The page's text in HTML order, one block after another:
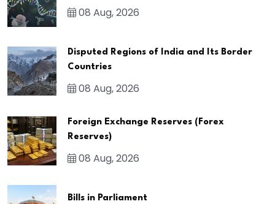
08 Aug, 2026
Disputed Regions of India and Its Border
Countries
08 Aug, 2026
Foreign Exchange Reserves (Forex
Reserves)
08 Aug, 2026
Bills in Parliament